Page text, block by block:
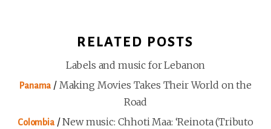
RELATED POSTS
Labels and music for Lebanon
Panama / Making Movies Takes Their World on the
Road
Colombia/New music: Chhoti Maa: ‘Reinota (Tributo